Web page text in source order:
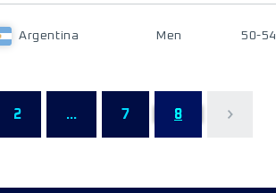
Argentina Men 50-54
2 ... 7 8